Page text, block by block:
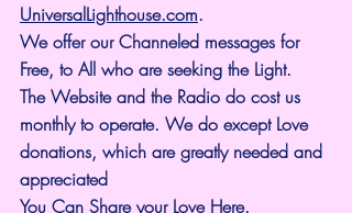
UniversalLighthouse.com.
We offer our Channeled messages for
Free, to All who are seeking the Light.
The Website and the Radio do cost us
monthly to operate. We do except Love
donations, which are greatly needed and
appreciated
You Can Share your Love Here.